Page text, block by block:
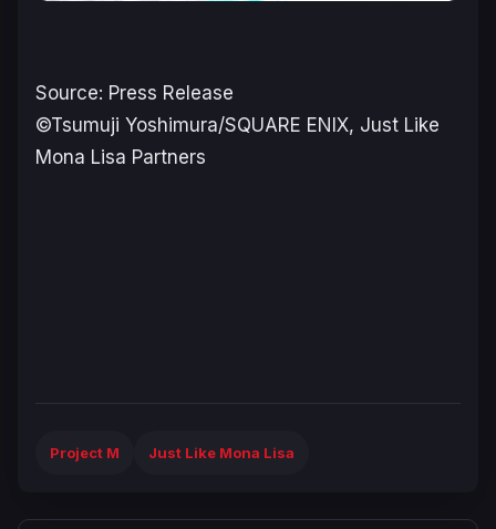
Source: Press Release
©Tsumuji Yoshimura/SQUARE ENIX, Just Like
Mona Lisa Partners
Project M Just Like Mona Lisa